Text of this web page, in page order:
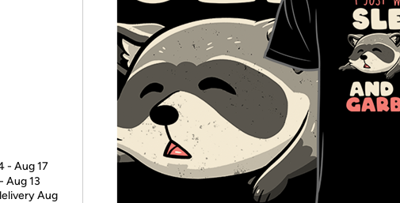
* Re-login required on
- Aug 17
Aug 13
Aug